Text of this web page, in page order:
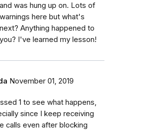
and was hung up on. Lots of
warnings here but what's
next? Anything happened to
you? I've learned my lesson!
November 01, 2019
1 to see what happens,
since I keep receiving
calls even after blocking